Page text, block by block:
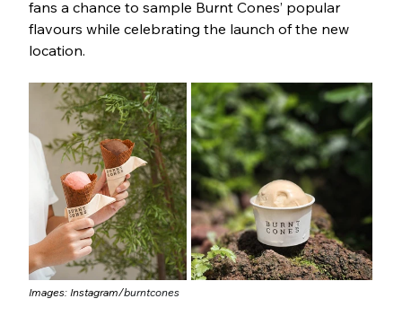
fans a chance to sample Burnt Cones’ popular
flavours while celebrating the launch of the new
location.
Images: Instagram/burntcones